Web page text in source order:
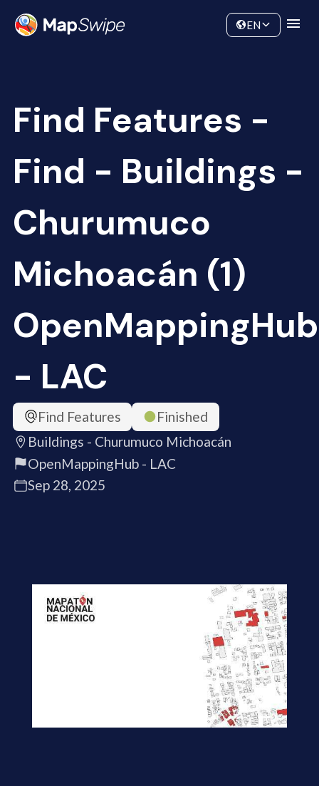
Community
EN
Find Features -
Find - Buildings -
Churumuco
Michoacán (1)
OpenMappingHub
- LAC
Find Features
Finished
Buildings - Churumuco Michoacán
OpenMappingHub - LAC
Sep 28, 2025